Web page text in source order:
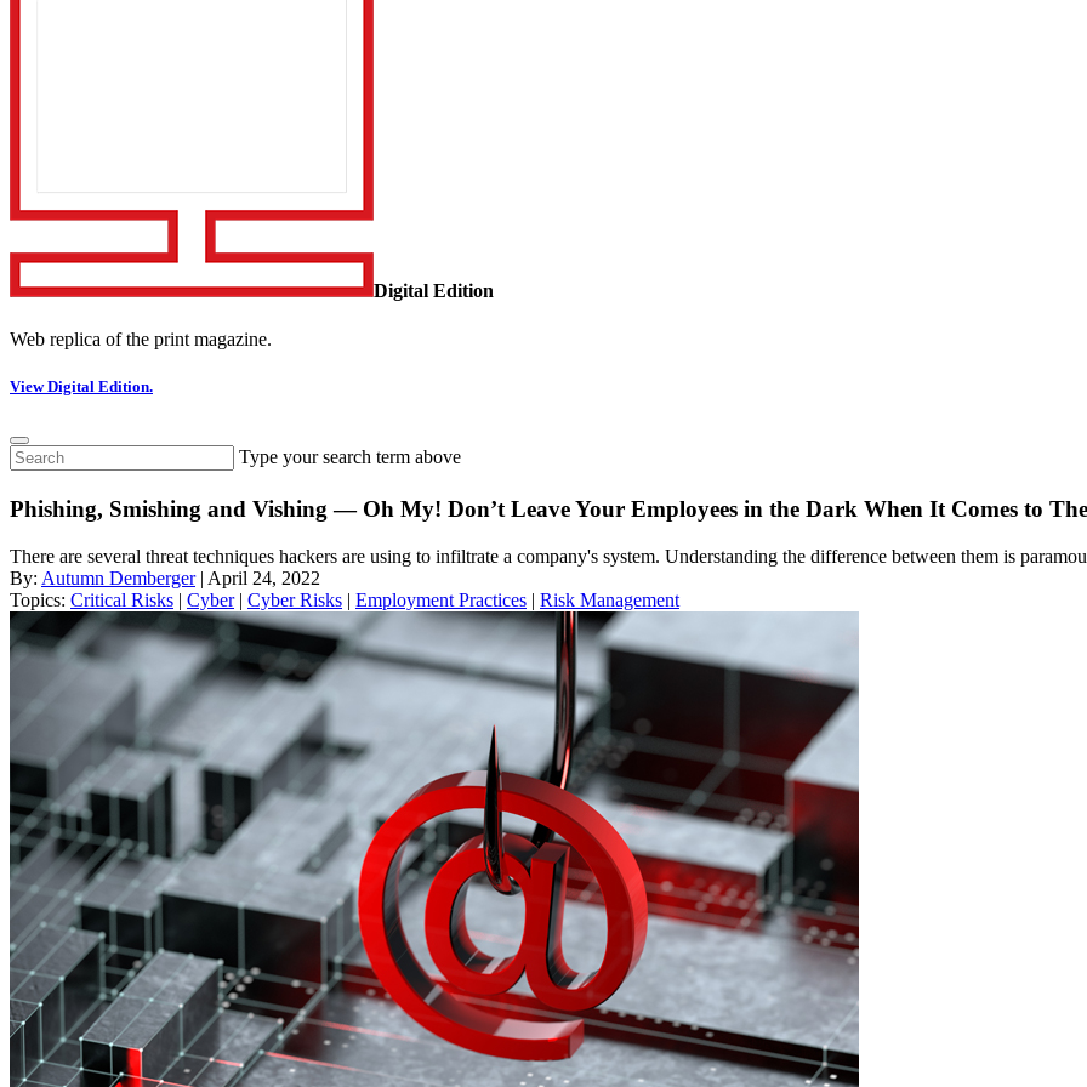
Digital Edition
Web replica of the print magazine.
View Digital Edition.
Type your search term above
Phishing, Smishing and Vishing — Oh My! Don’t Leave Your Employees in the Dark When It Comes to
There are several threat techniques hackers are using to infiltrate a company's system. Understanding the difference between them is
By: Autumn Demberger| April 24, 2022
Topics: Critical Risks | Cyber| Cyber Risks | Employment Practices | Risk Management